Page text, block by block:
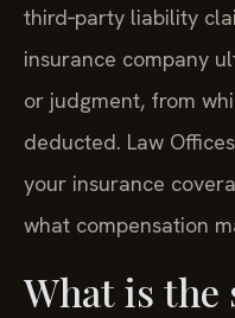
third‑party liability
insurance company
or judgment, from
deducted. Law
your insurance
what compensation
What is the